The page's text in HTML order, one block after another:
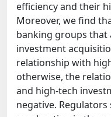
efficiency and their
Moreover, we find
banking groups that
investment
relationship with
otherwise, the
and high-tech
negative.